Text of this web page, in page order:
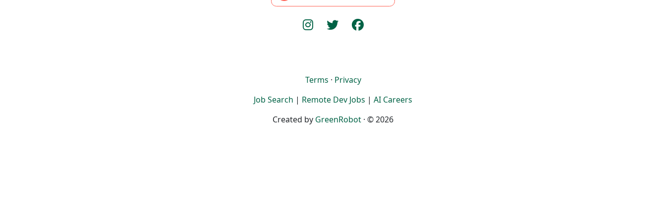
Terms · Privacy
Job Search | Remote Dev Jobs | AI Careers
Created by GreenRobot · © 2026